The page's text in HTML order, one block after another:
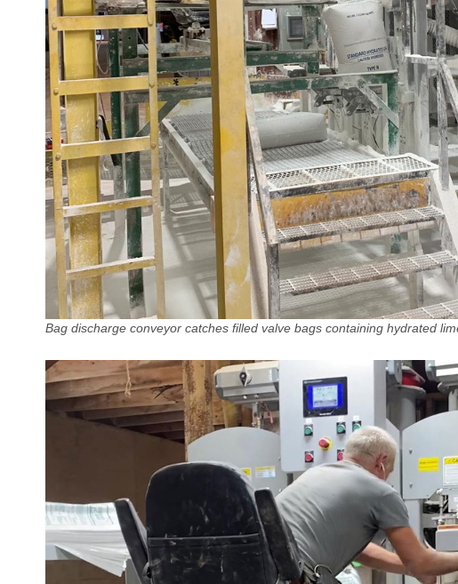
Bag discharge conveyor catches filled valve bags containing hydrated